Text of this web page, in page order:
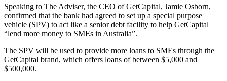
Speaking to The Adviser, the CEO of GetCapital, Jamie Osborn,
confirmed that the bank had agreed to set up a special purpose
vehicle (SPV) to act like a senior debt facility to help GetCapital
“lend more money to SMEs in Australia”.
The SPV will be used to provide more loans to SMEs through the
GetCapital brand, which offers loans of between $5,000 and
$500,000.